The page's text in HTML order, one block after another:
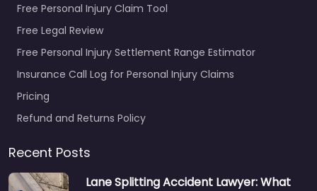
Free Personal Injury Claim Tool
Free Legal Review
Free Personal Injury Settlement Range Estimator
Insurance Call Log for Personal Injury Claims
Pricing
Refund and Returns Policy
Recent Posts
Lane Splitting Accident Lawyer: What